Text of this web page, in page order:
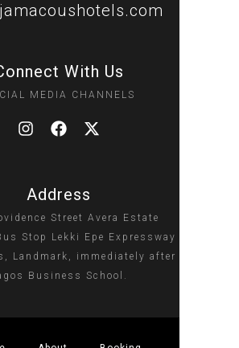
With Us
MEDIA CHANNELS
Address
Street Avera Estate
Stop Lekki Epe Expressway
Landmark, immediately after
Business School.